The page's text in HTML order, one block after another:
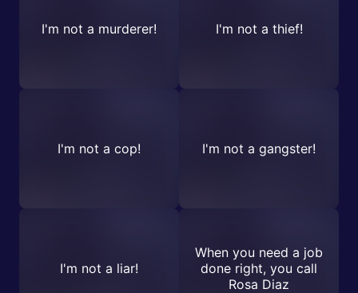
I'm not a murderer! I'm not a thief!
I'm not a cop! I'm not a gangster!
I'm not a liar!
When you need a job
done right, you call
Rosa Diaz